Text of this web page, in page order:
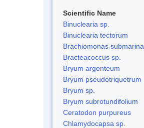
Scientific Name
Binuclearia sp.
Binuclearia tectorum
Brachiomonas submarina
Bracteacoccus sp.
Bryum argenteum
Bryum pseudotriquetrum
Bryum sp.
Bryum subrotundifolium
Ceratodon purpureus
Chlamydocapsa sp.